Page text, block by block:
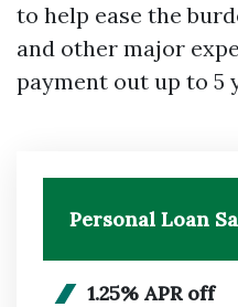
to help ease the
and other major
payment out up to 5
Personal Loan
1.25% APR off